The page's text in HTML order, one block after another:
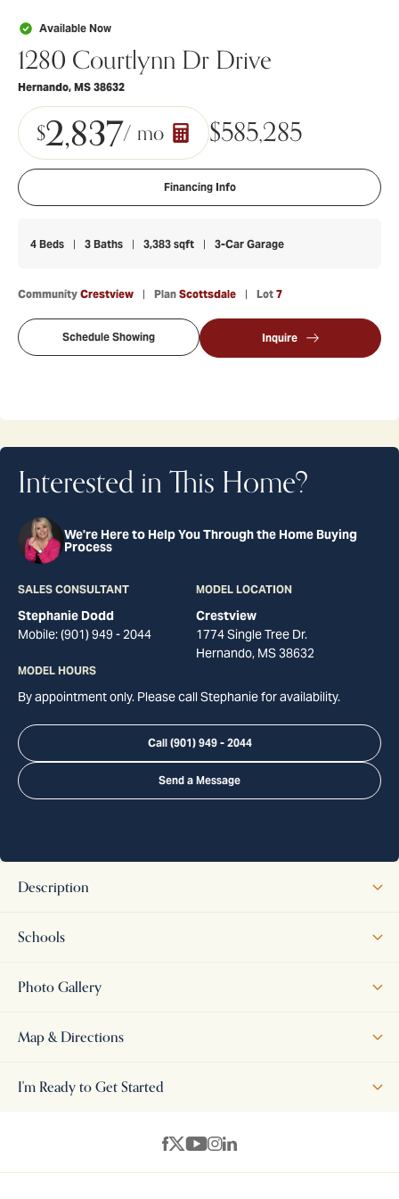
Available Now
1280 Courtlynn Dr Drive
Hernando, MS 38632
$2,837/ mo $585,285
Financing Info
4 Beds 3 Baths 3,383 sqft 3-Car Garage
Community Crestview Plan Scottsdale Lot 7
Schedule Showing Inquire
Interested in This Home?
We're Here to Help You Through the Home Buying
Process
SALES CONSULTANT
Stephanie Dodd
Mobile:(901) 949 - 2044
MODEL LOCATION
Crestview
1774 Single Tree Dr.
Hernando, MS38632
MODEL HOURS
By appointment only. Please call Stephanie for availability.
Call (901) 949 - 2044
Send a Message
Description
open-concept design. This thoughtfully designed floor plan
with a large game room and full bath upstairs--ideal for entertaining
covered patio while taking advantage of all the comfort and
Schools
Photo Gallery
Map & Directions
+
I'm Ready to Get Started